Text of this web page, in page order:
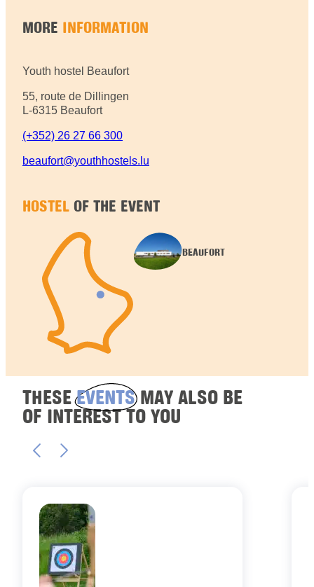
MORE INFORMATION
Youth hostel Beaufort
55, route de Dillingen
L-6315 Beaufort
(+352) 26 27 66 300
beaufort@youthhostels.lu
HOSTEL OF THE EVENT
BEAUFORT
THESEEVENTSMAY ALSO BE
OF INTEREST TO YOU